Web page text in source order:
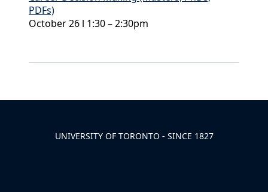
PDFs)
October 26 l 1:30 – 2:30pm
UNIVERSITY OF TORONTO - SINCE 1827